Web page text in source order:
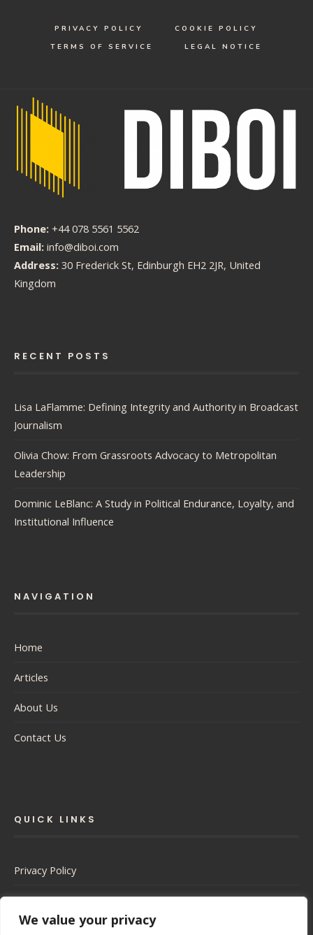
We value your privacy
PRIVACY POLICY
COOKIE POLICY
TERMS OF SERVICE
LEGAL NOTICE
Phone: +44 078 5561 5562
Email: info@diboi.com
Address: 30 Frederick St, Edinburgh EH2 2JR, United
Kingdom
RECENT POSTS
Lisa LaFlamme: Defining Integrity and Authority in Broadcast
Journalism
Olivia Chow: From Grassroots Advocacy to Metropolitan
Leadership
Dominic LeBlanc: A Study in Political Endurance, Loyalty, and
Institutional Influence
NAVIGATION
Home
Articles
About Us
Contact Us
QUICK LINKS
Privacy Policy
Cookie Policy
Terms of Service